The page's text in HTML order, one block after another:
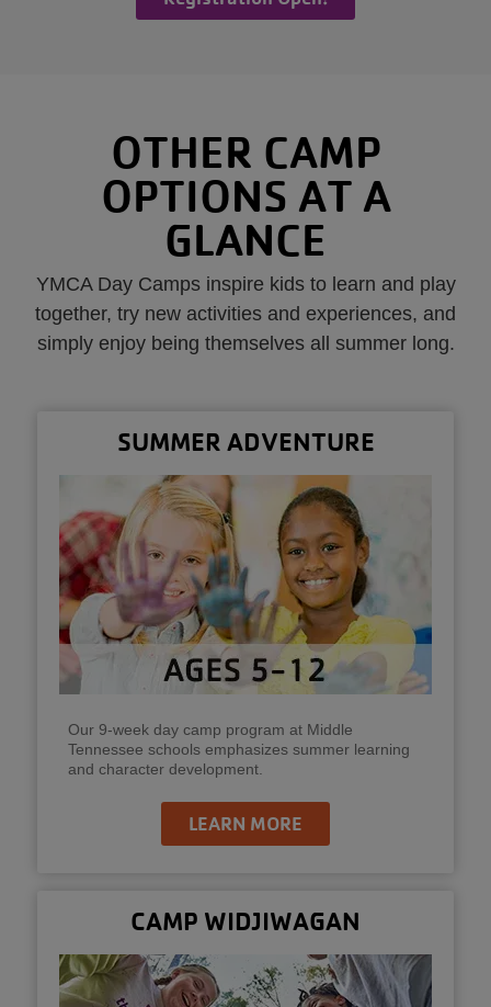
OTHER CAMP
OPTIONS AT A
GLANCE
YMCA Day Camps inspire kids to learn and play
together, try new activities and experiences, and
simply enjoy being themselves all summer long.
SUMMER ADVENTURE
Our 9-week day camp program at Middle
Tennessee schools emphasizes summer learning
and character development.
LEARN MORE
CAMP WIDJIWAGAN